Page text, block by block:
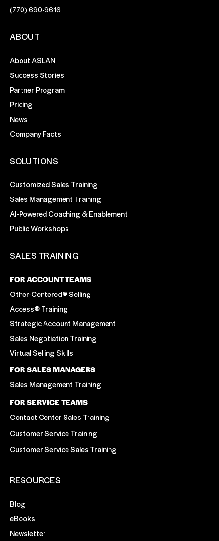
(770) 690-9616
ABOUT
About ASLAN
Success Stories
Partner Program
Pricing
News
Company Facts
SOLUTIONS
Customized Sales Training
Sales Management Training
AI-Powered Coaching & Enablement
Public Workshops
SALES TRAINING
FOR ACCOUNT TEAMS
Other-Centered® Selling
Access® Training
Strategic Account Management
Sales Negotiation Training
Virtual Selling Skills
FOR SALES MANAGERS
Sales Management Training
FOR SERVICE TEAMS
Contact Center Sales Training
Customer Service Training
Customer Service Sales Training
RESOURCES
Blog
eBooks
Newsletter